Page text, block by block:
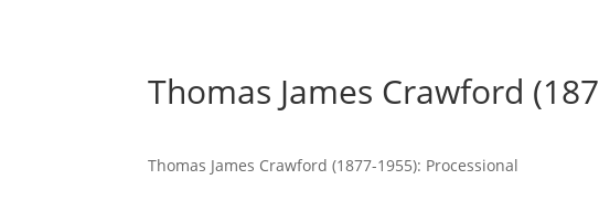
Thomas James Crawford
Thomas James Crawford (1877-1955): Processional